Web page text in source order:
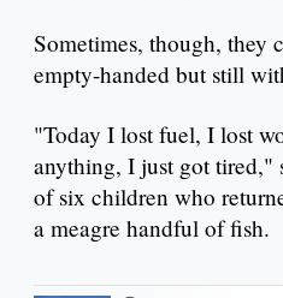
Sometimes, though, they
empty-handed but still
"Today I lost fuel, I lost
anything, I just got tired,"
of six children who
a meagre handful of fish.